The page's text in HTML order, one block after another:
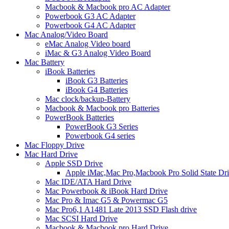
Macbook & Macbook pro AC Adapter
Powerbook G3 AC Adapter
Powerbook G4 AC Adapter
Mac Analog/Video Board
eMac Analog Video board
iMac & G3 Analog Video Board
Mac Battery
iBook Batteries
iBook G3 Batteries
iBook G4 Batteries
Mac clock/backup-Battery
Macbook & Macbook pro Batteries
PowerBook Batteries
PowerBook G3 Series
Powerbook G4 series
Mac Floppy Drive
Mac Hard Drive
Apple SSD Drive
Apple iMac,Mac Pro,Macbook Pro Solid State
Mac IDE/ATA Hard Drive
Mac Powerbook & iBook Hard Drive
Mac Pro & Imac G5 & Powermac G5
Mac Pro6,1 A1481 Late 2013 SSD Flash drive
Mac SCSI Hard Drive